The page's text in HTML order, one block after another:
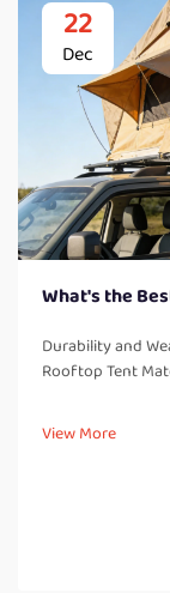
22
Dec
What's the
Durability and
Rooftop Tent
hydrostatic head
controlled l...
View More